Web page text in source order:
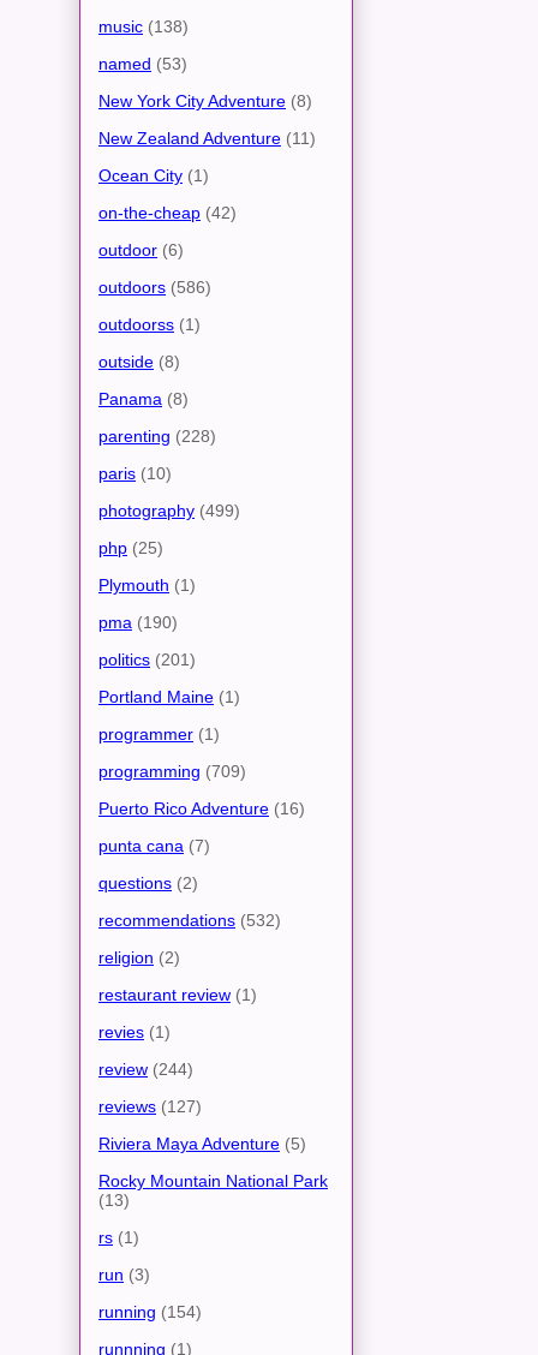
music (138)
named (53)
New York City Adventure (8)
New Zealand Adventure (11)
Ocean City (1)
on-the-cheap (42)
outdoor (6)
outdoors (586)
outdoorss (1)
outside (8)
Panama (8)
parenting (228)
paris (10)
photography (499)
php (25)
Plymouth (1)
pma (190)
politics (201)
Portland Maine (1)
programmer (1)
programming (709)
Puerto Rico Adventure (16)
punta cana (7)
questions (2)
recommendations (532)
religion (2)
restaurant review (1)
revies (1)
review (244)
reviews (127)
Riviera Maya Adventure (5)
Rocky Mountain National Park
(13)
rs (1)
run (3)
running (154)
runnning (1)